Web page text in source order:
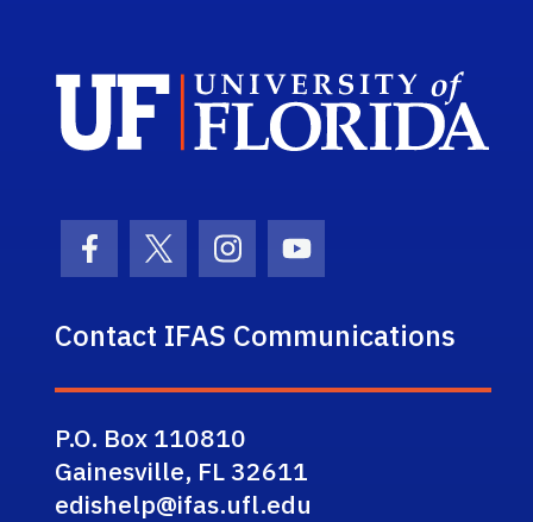
Facebook Icon
Twitter IconInstagram Icon
Youtube Icon
Contact IFAS Communications
P.O. Box 110810
Gainesville, FL 32611
edishelp@ifas.ufl.edu